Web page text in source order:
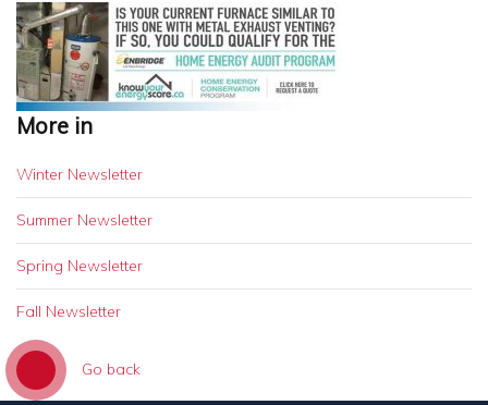
More in
Winter Newsletter
Summer Newsletter
Spring Newsletter
Fall Newsletter
Go back